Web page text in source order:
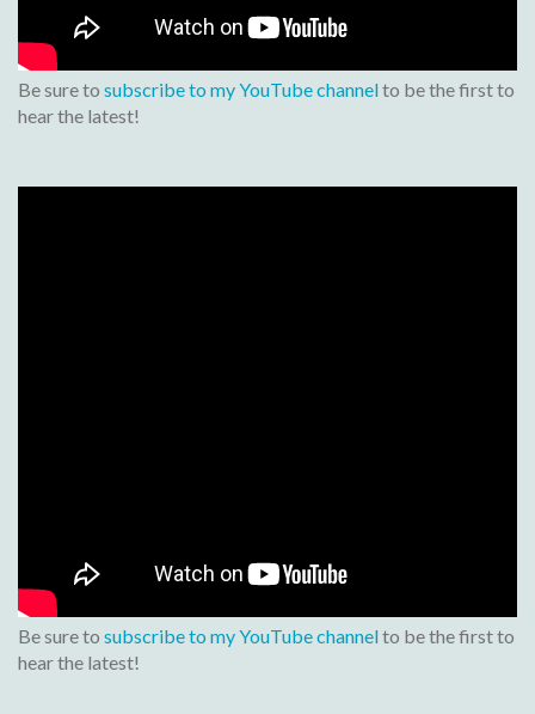
Be sure to subscribe to my YouTube channelto be the first to
hear the latest!
Be sure to subscribe to my YouTube channelto be the first to
hear the latest!